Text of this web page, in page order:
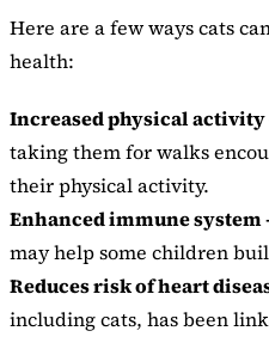
Here are a few ways cats
health:
Increased physical
taking them for walks
their physical activity.
Enhanced immune system
may help some children
Reduces risk of heart
including cats, has been